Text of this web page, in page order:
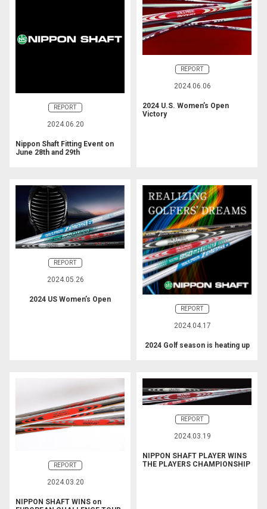
REPORT
2024.06.20
Nippon Shaft Fitting Event on
June 28th and 29th
REPORT
2024.06.06
2024 U.S. Women’s Open
Victory
REPORT
2024.05.26
2024 US Women’s Open
REPORT
2024.04.17
2024 Golf season is heating up
REPORT
2024.03.20
NIPPON SHAFT WINS on
REPORT
2024.03.19
NIPPON SHAFT PLAYER WINS
THE PLAYERS CHAMPIONSHIP